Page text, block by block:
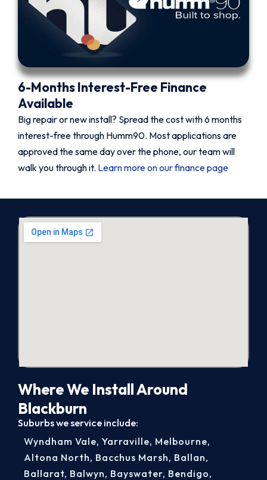
6-Months Interest-Free Finance
Available
Big repair or new install? Spread the cost with 6 months
interest-free through Humm90. Most applications are
approved the same day over the phone, our team will
walk you through it. Learn more on our finance page
Where We Install Around
Blackburn
Suburbs we service include:
Wyndham Vale, Yarraville, Melbourne,
Altona North, Bacchus Marsh, Ballan,
Ballarat, Balwyn, Bayswater, Bendigo,